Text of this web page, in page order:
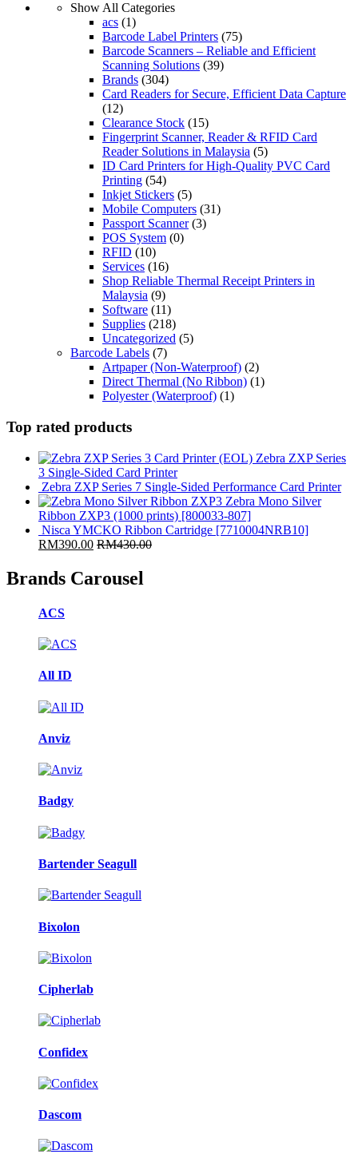
Show All Categories
acs (1)
Barcode Label Printers (75)
Barcode Scanners – Reliable and Efficient
Scanning Solutions (39)
Brands (304)
Card Readers for Secure, Efficient Data Capture
(12)
Clearance Stock (15)
Fingerprint Scanner, Reader & RFID Card
Reader Solutions in Malaysia (5)
ID Card Printers for High-Quality PVC Card
Printing (54)
Inkjet Stickers (5)
Mobile Computers (31)
Passport Scanner (3)
POS System (0)
RFID (10)
Services (16)
Shop Reliable Thermal Receipt Printers in
Malaysia (9)
Software (11)
Supplies (218)
Uncategorized (5)
Barcode Labels (7)
Artpaper (Non-Waterproof) (2)
Direct Thermal (No Ribbon) (1)
Polyester (Waterproof) (1)
Top rated products
(EOL) Zebra ZXP Series
3 Single-Sided Card Printer
Zebra ZXP Series 7 Single-Sided Performance Card Printer
Zebra Mono Silver
Ribbon ZXP3 (1000 prints) [800033-807]
Nisca YMCKO Ribbon Cartridge [7710004NRB10]
RM390.00 RM430.00
Brands Carousel
ACS
All ID
Anviz
Badgy
Bartender Seagull
Bixolon
Cipherlab
Confidex
Dascom